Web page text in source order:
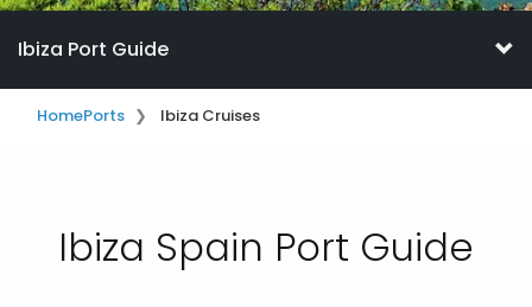
Ibiza Port Guide
HomePorts Ibiza Cruises
Ibiza Spain Port Guide